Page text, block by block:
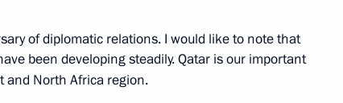
of diplomatic relations. I would like to note that
been developing steadily. Qatar is our important
and North Africa region.